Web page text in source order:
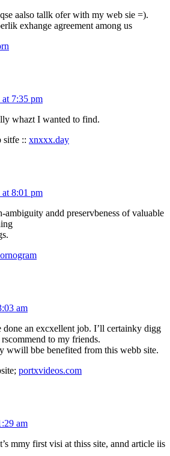
aalso tallk ofer with my web sie =).
exhange agreement among us
7:35 pm
whazt I wanted to find.
sitfe :: xnxxx.day
8:01 pm
ambiguity andd preservbeness of valuable
am
done an excxellent job. I’ll certainky digg
to my friends.
wwill bbe benefited from this webb site.
portxvideos.com
am
mmy first visi at thiss site, annd article iis